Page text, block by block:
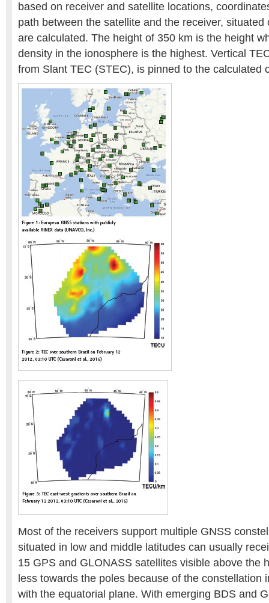
based on receiver and satellite locations,
path between the satellite and the receiver, situated
are calculated. The height of 350 km is the height
density in the ionosphere is the highest. Vertical
from Slant TEC (STEC), is pinned to the calculated
Most of the receivers support multiple GNSS
situated in low and middle latitudes can usually
15 GPS and GLONASS satellites visible above the
less towards the poles because of the constellation
with the equatorial plane. With emerging BDS and